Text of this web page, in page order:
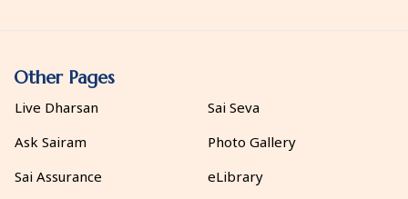
Other Pages
Live Dharsan
Ask Sairam
Sai Assurance
Sai Seva
Photo Gallery
eLibrary